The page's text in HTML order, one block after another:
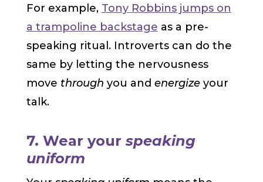
For example, Tony Robbins jumps on
a trampoline backstage as a pre-
speaking ritual. Introverts can do the
same by letting the nervousness
move through you and energize your
talk.
7. Wear yourspeaking
uniform